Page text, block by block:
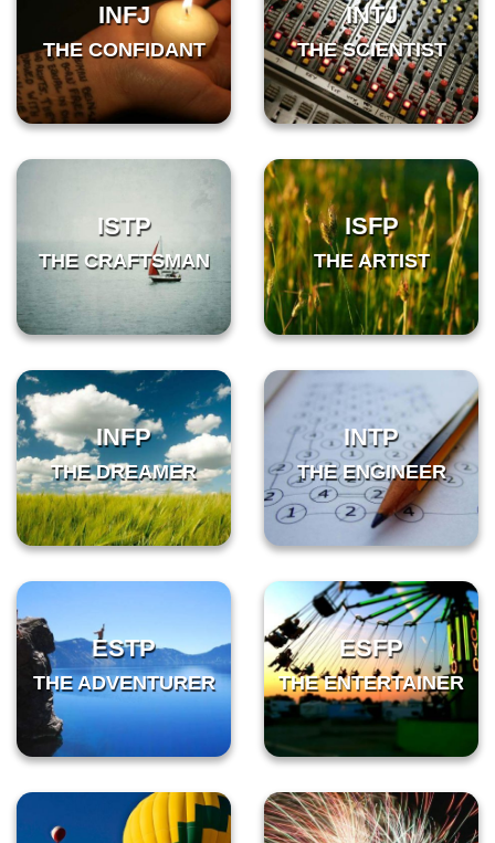
INFJ
THE CONFIDANT
INTJ
THE SCIENTIST
ISTP
THE CRAFTSMAN
ISFP
THE ARTIST
INFP
THE DREAMER
INTP
THE ENGINEER
ESTP
THE ADVENTURER
ESFP
THE ENTERTAINER